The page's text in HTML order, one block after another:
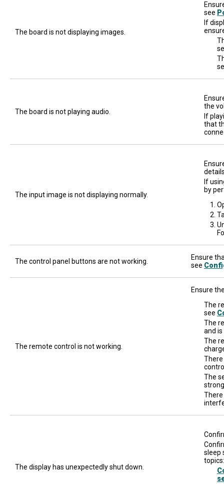
The board is not displaying images.
see
If
The board is not playing audio.
the
If
that
The input image is not displaying normally.
If
by
The control panel buttons are not working.
Ensure
see
The remote control is not working.
Ensure
The
see
The
and
The
The
The display has unexpectedly shut down.
sleep
topics: